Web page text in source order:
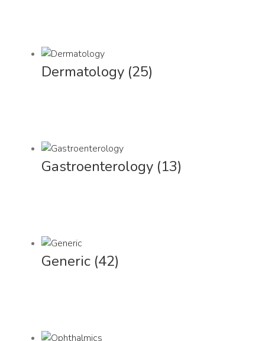
Dermatology (25)
Gastroenterology (13)
Generic (42)